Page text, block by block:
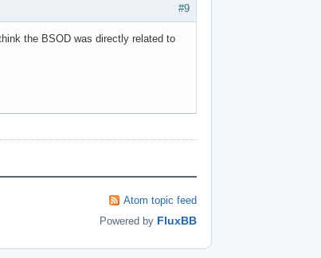
#9
the BSOD was directly related to
Atom topic feed
Powered by FluxBB